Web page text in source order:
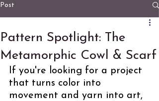
Post
Pattern Spotlight: The
Metamorphic Cowl & Scarf
If you're looking for a project
that turns color into
movement and yarn into art,